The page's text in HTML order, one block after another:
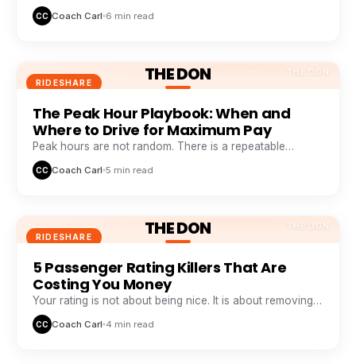
take from them are doing five things everyone else skips.
CC Coach Carl 6 min read
THE DON
RIDESHARE
THE DON
The Peak Hour Playbook: When and
Where to Drive for Maximum Pay
Peak hours are not random. There is a repeatable
weekly pattern that top earners track like a stock chart.
CC Coach Carl 5 min read
THE DON
RIDESHARE
THE DON
5 Passenger Rating Killers That Are
Costing You Money
Your rating is not about being nice. It is about removing
five specific friction points passengers hate.
CC Coach Carl 4 min read